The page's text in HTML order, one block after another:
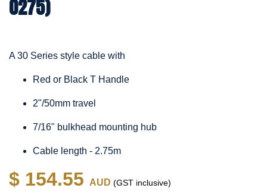
0275)
A 30 Series style cable with
Red or Black T Handle
2"/50mm travel
7/16" bulkhead mounting hub
Cable length - 2.75m
$ 154.55 AUD (GST inclusive)